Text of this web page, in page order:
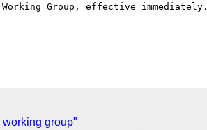
Group, effective immediately.
working group"